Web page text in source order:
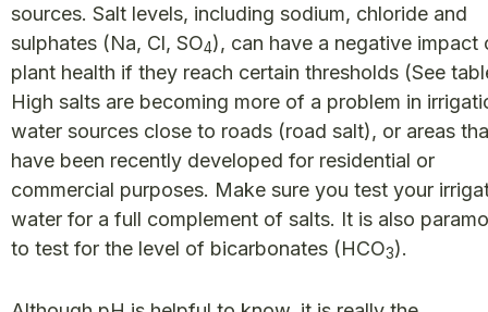
sources. Salt levels, including sodium, chloride and
sulphates (Na, Cl, SO4), can have a negative impact
plant health if they reach certain thresholds (See
High salts are becoming more of a problem in
water sources close to roads (road salt), or areas
have been recently developed for residential or
commercial purposes. Make sure you test your
water for a full complement of salts. It is also
to test for the level of bicarbonates (HCO3).